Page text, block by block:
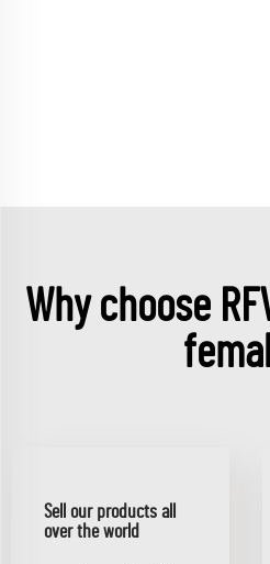
Why choose
Sell our products all
over the world